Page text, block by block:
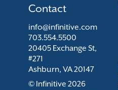
Contact
info@infinitive.com
703.554.5500
20405 Exchange St,
#271
Ashburn, VA 20147
© Infinitive 2026